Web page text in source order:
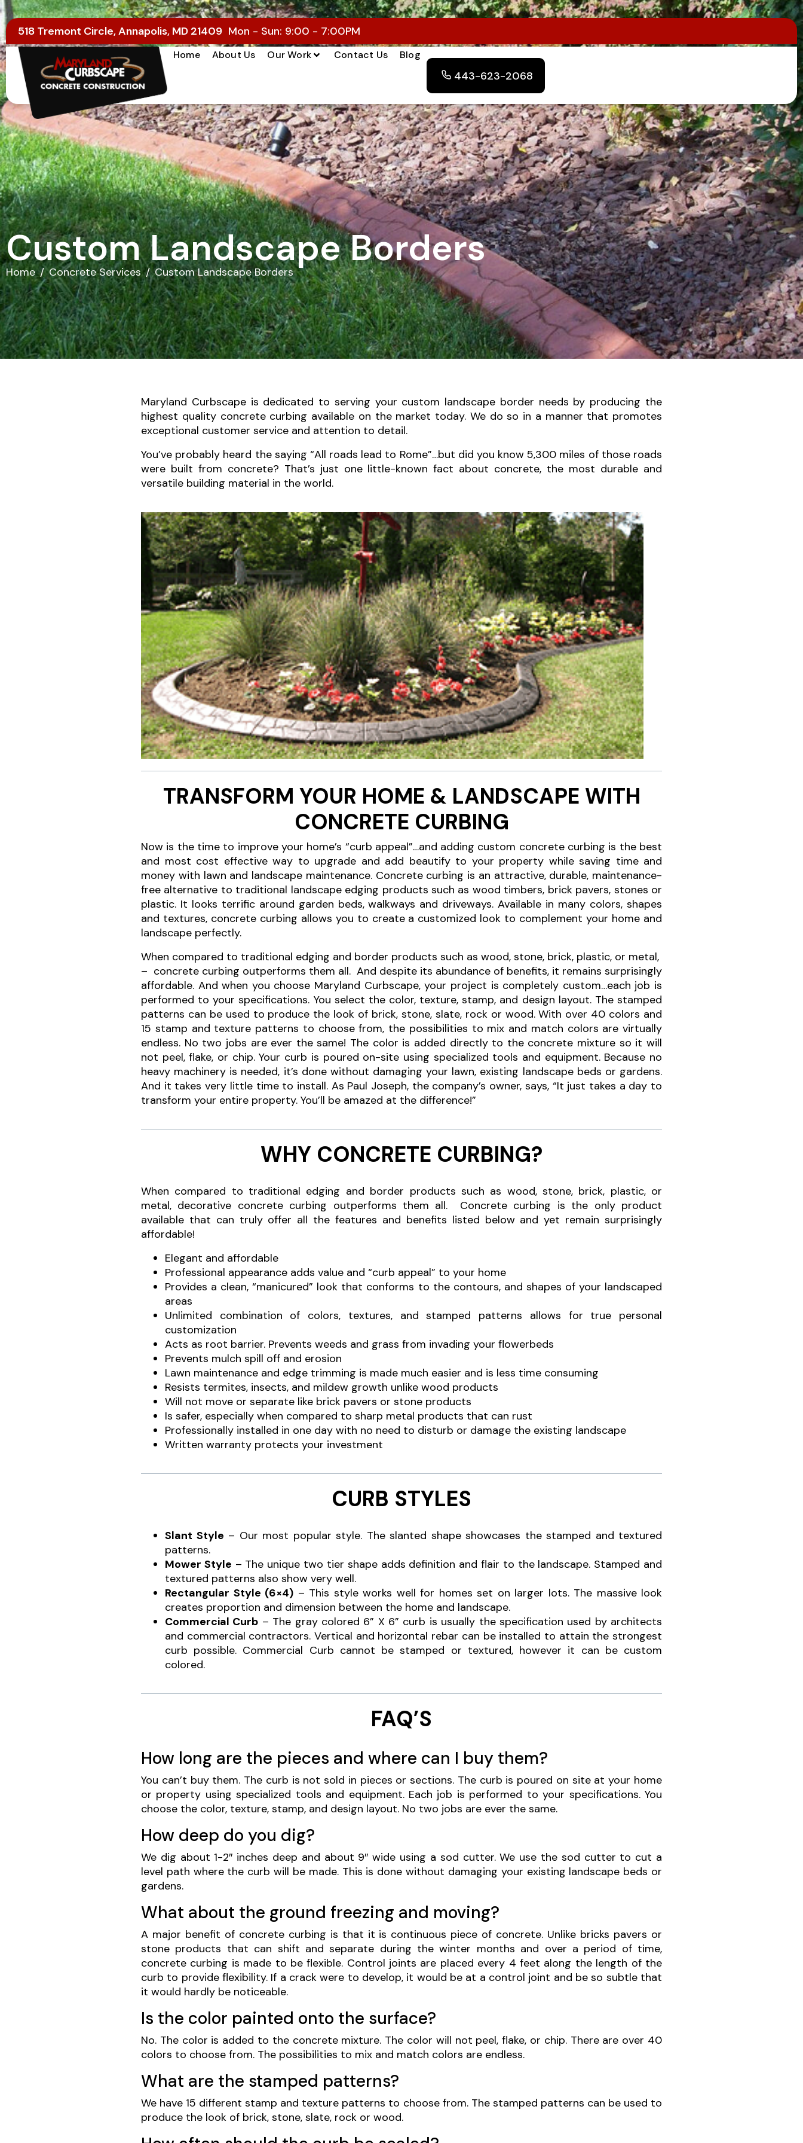
518 Tremont Circle, Annapolis, MD 21409 Mon - Sun: 9:00 - 7:00PM
Home About Us Our Work Contact Us Blog
443-623-2068
Custom Landscape Borders
Home Concrete Services Custom Landscape Borders
Maryland Curbscape is dedicated to serving your custom landscape border needs by producing the
highest quality concrete curbing available on the market today. We do so in a manner that promotes
exceptional customer service and attention to detail.
You’ve probably heard the saying “All roads lead to Rome”…but did you know 5,300 miles of those roads
were built from concrete? That’s just one little-known fact about concrete, the most durable and
versatile building material in the world.
TRANSFORM YOUR HOME & LANDSCAPE WITH
CONCRETE CURBING
Now is the time to improve your home’s “curb appeal”…and adding custom concrete curbing is the best
and most cost effective way to upgrade and add beautify to your property while saving time and
money with lawn and landscape maintenance. Concrete curbing is an attractive, durable, maintenance-
free alternative to traditional landscape edging products such as wood timbers, brick pavers, stones or
plastic. It looks terrific around garden beds, walkways and driveways. Available in many colors, shapes
and textures, concrete curbing allows you to create a customized look to complement your home and
landscape perfectly.
When compared to traditional edging and border products such as wood, stone, brick, plastic, or metal,
– concrete curbing outperforms them all. And despite its abundance of benefits, it remains surprisingly
affordable. And when you choose Maryland Curbscape, your project is completely custom…each job is
performed to your specifications. You select the color, texture, stamp, and design layout. The stamped
patterns can be used to produce the look of brick, stone, slate, rock or wood. With over 40 colors and
15 stamp and texture patterns to choose from, the possibilities to mix and match colors are virtually
endless. No two jobs are ever the same! The color is added directly to the concrete mixture so it will
not peel, flake, or chip. Your curb is poured on-site using specialized tools and equipment. Because no
heavy machinery is needed, it’s done without damaging your lawn, existing landscape beds or gardens.
And it takes very little time to install. As Paul Joseph, the company’s owner, says, “It just takes a day to
transform your entire property. You’ll be amazed at the difference!”
WHY CONCRETE CURBING?
When compared to traditional edging and border products such as wood, stone, brick, plastic, or
metal, decorative concrete curbing outperforms them all. Concrete curbing is the only product
available that can truly offer all the features and benefits listed below and yet remain surprisingly
affordable!
Elegant and affordable
Professional appearance adds value and “curb appeal” to your home
Provides a clean, “manicured” look that conforms to the contours, and shapes of your landscaped
areas
Unlimited combination of colors, textures, and stamped patterns allows for true personal
customization
Acts as root barrier. Prevents weeds and grass from invading your flowerbeds
Prevents mulch spill off and erosion
Lawn maintenance and edge trimming is made much easier and is less time consuming
Resists termites, insects, and mildew growth unlike wood products
Will not move or separate like brick pavers or stone products
Is safer, especially when compared to sharp metal products that can rust
Professionally installed in one day with no need to disturb or damage the existing landscape
Written warranty protects your investment
CURB STYLES
Slant Style – Our most popular style. The slanted shape showcases the stamped and textured
patterns.
Mower Style – The unique two tier shape adds definition and flair to the landscape. Stamped and
textured patterns also show very well.
Rectangular Style (6×4) – This style works well for homes set on larger lots. The massive look
creates proportion and dimension between the home and landscape.
Commercial Curb – The gray colored 6” X 6” curb is usually the specification used by architects
and commercial contractors. Vertical and horizontal rebar can be installed to attain the strongest
curb possible. Commercial Curb cannot be stamped or textured, however it can be custom
colored.
FAQ’S
How long are the pieces and where can I buy them?
You can’t buy them. The curb is not sold in pieces or sections. The curb is poured on site at your home
or property using specialized tools and equipment. Each job is performed to your specifications. You
choose the color, texture, stamp, and design layout. No two jobs are ever the same.
How deep do you dig?
We dig about 1-2″ inches deep and about 9″ wide using a sod cutter. We use the sod cutter to cut a
level path where the curb will be made. This is done without damaging your existing landscape beds or
gardens.
What about the ground freezing and moving?
A major benefit of concrete curbing is that it is continuous piece of concrete. Unlike bricks pavers or
stone products that can shift and separate during the winter months and over a period of time,
concrete curbing is made to be flexible. Control joints are placed every 4 feet along the length of the
curb to provide flexibility. If a crack were to develop, it would be at a control joint and be so subtle that
it would hardly be noticeable.
Is the color painted onto the surface?
No. The color is added to the concrete mixture. The color will not peel, flake, or chip. There are over 40
colors to choose from. The possibilities to mix and match colors are endless.
What are the stamped patterns?
We have 15 different stamp and texture patterns to choose from. The stamped patterns can be used to
produce the look of brick, stone, slate, rock or wood.